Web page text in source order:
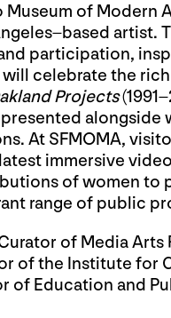
Museum of Modern
artist.
participation,
celebrate the
Projects
alongside
At SFMOMA,
immersive
of women to
range of public
of Media Arts
of the Institute for
Education and